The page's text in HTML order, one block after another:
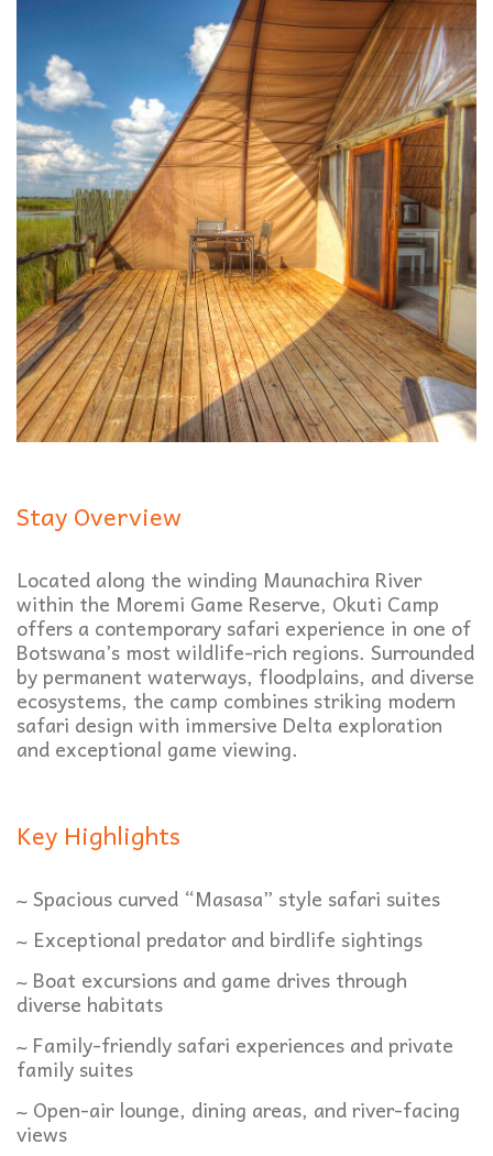
Stay Overview
Located along the winding Maunachira River
within the Moremi Game Reserve, Okuti Camp
offers a contemporary safari experience in one of
Botswana’s most wildlife-rich regions. Surrounded
by permanent waterways, floodplains, and diverse
ecosystems, the camp combines striking modern
safari design with immersive Delta exploration
and exceptional game viewing.
Key Highlights
~ Spacious curved “Masasa” style safari suites
~ Exceptional predator and birdlife sightings
~ Boat excursions and game drives through
diverse habitats
~ Family-friendly safari experiences and private
family suites
~ Open-air lounge, dining areas, and river-facing
views